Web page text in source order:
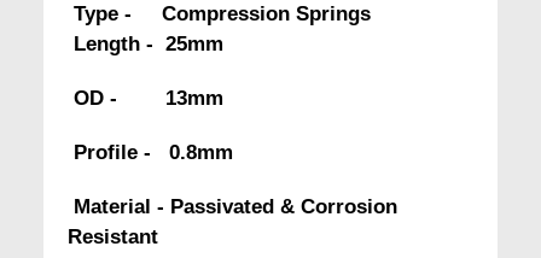
Type - Compression Springs
Length - 25mm
OD - 13mm
Profile - 0.8mm
Material - Passivated & Corrosion
Resistant